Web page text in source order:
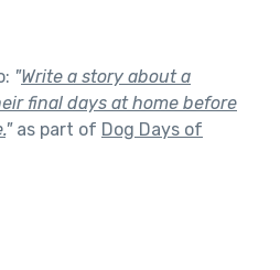
"Write a story about a
final days at home before
"as part of Dog Days of